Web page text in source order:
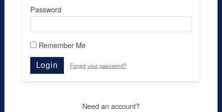
Password
Remember Me
Login Forgot your password?
Need an account?